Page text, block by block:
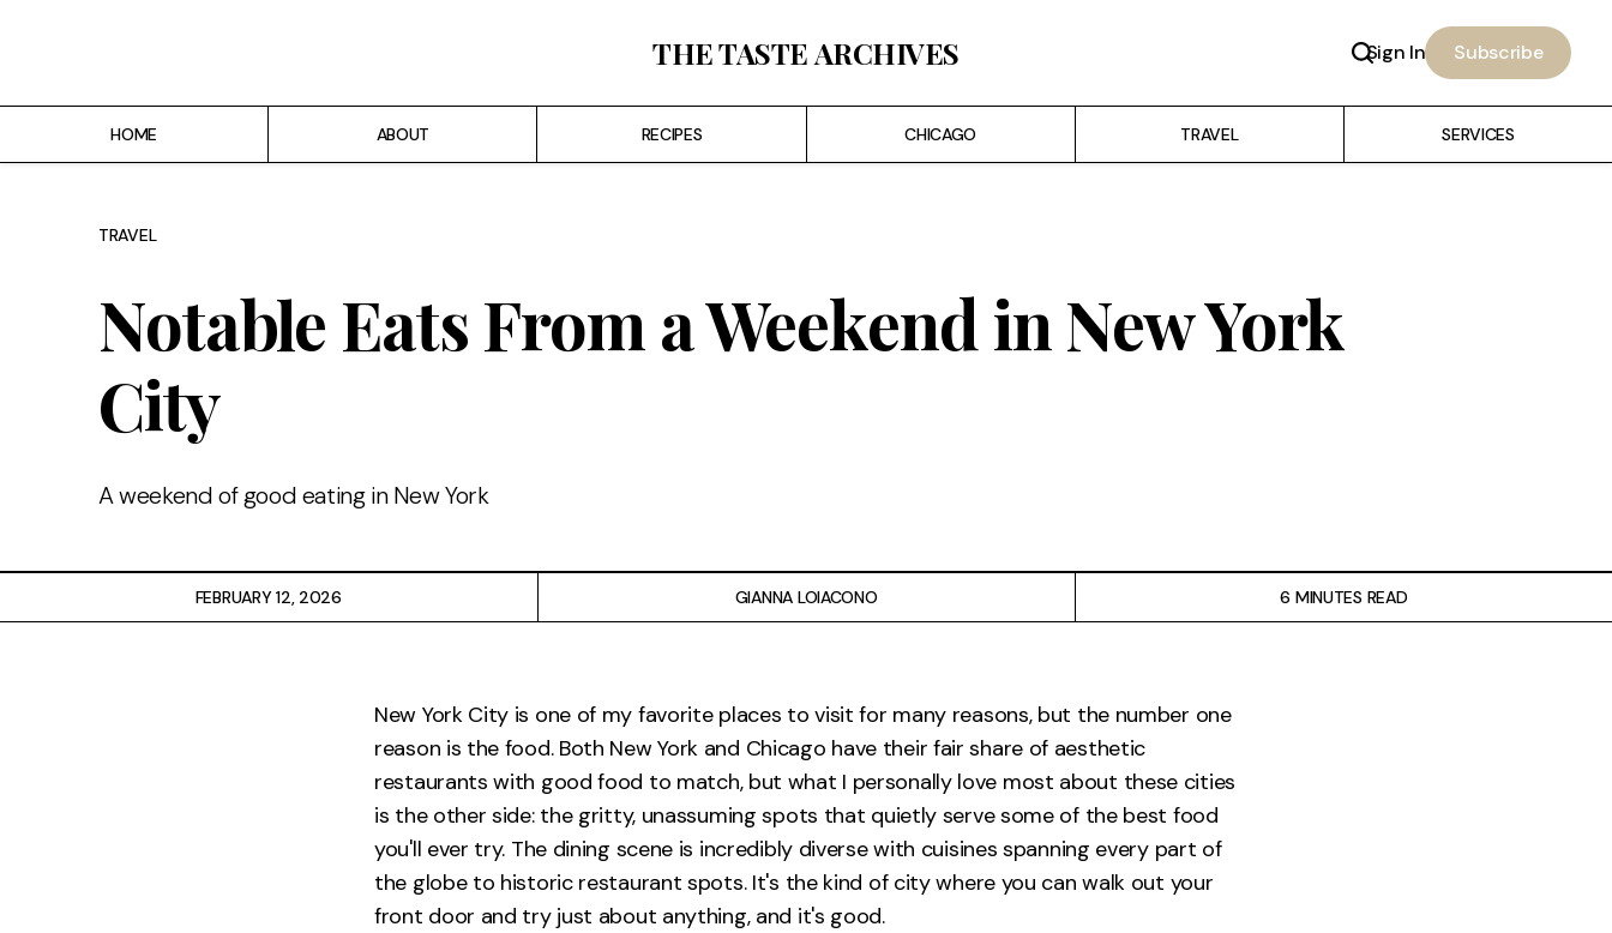
THE TASTE ARCHIVES Sign In Subscribe
HOME ABOUT RECIPES CHICAGO TRAVEL SERVICES
TRAVEL
Notable Eats From a Weekend in New York
City
A weekend of good eating in New York
FEBRUARY 12, 2026 GIANNA LOIACONO 6 MINUTES READ
New York City is one of my favorite places to visit for many reasons, but the number one
reason is the food. Both New York and Chicago have their fair share of aesthetic
restaurants with good food to match, but what I personally love most about these cities
is the other side: the gritty, unassuming spots that quietly serve some of the best food
you'll ever try. The dining scene is incredibly diverse with cuisines spanning every part of
the globe to historic restaurant spots. It's the kind of city where you can walk out your
front door and try just about anything, and it's good.
Recipes
Breakfast
Dinner
Desserts
Chicago
Drinks